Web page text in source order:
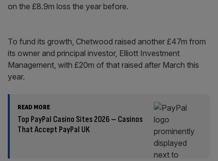
on the £8.9m loss the year before.
To fund its growth, Chetwood raised another £47m from
its owner and principal investor, Elliott Investment
Management, with £20m of that raised after March this
year.
READ MORE
Top PayPal Casino Sites 2026 – Casinos
That Accept PayPal UK